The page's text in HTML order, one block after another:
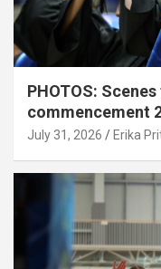
PHOTOS:
commencement
July 31, 2026 Erika